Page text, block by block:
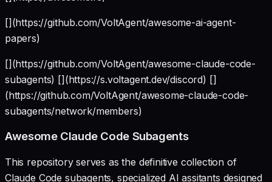
[](https://github.com/VoltAgent/awesome-ai-agent-
papers)
[](https://github.com/VoltAgent/awesome-claude-code-
subagents) [](https://s.voltagent.dev/discord) []
(https://github.com/VoltAgent/awesome-claude-code-
subagents/network/members)
Awesome Claude Code Subagents
This repository serves as the definitive collection of
Claude Code subagents, specialized AI assitants designed